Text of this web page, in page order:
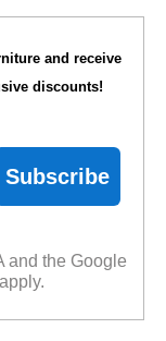
and receive
discounts!
Subscribe
and the Google
apply.